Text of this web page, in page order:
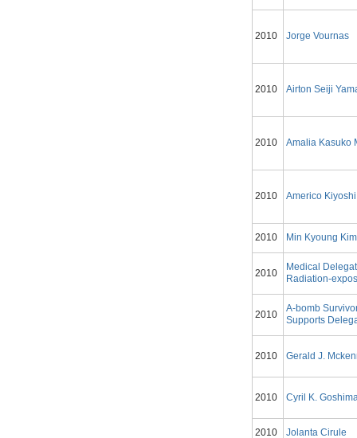
2010 Jorge Vournas
2010 Airton Seiji
2010 Amalia Kasuko
2010 Americo
2010 Min Kyoung
2010
Medical
Radiation-
2010
A-bomb
Supports
2010 Gerald J.
2010 Cyril K.
2010 Jolanta Cirule